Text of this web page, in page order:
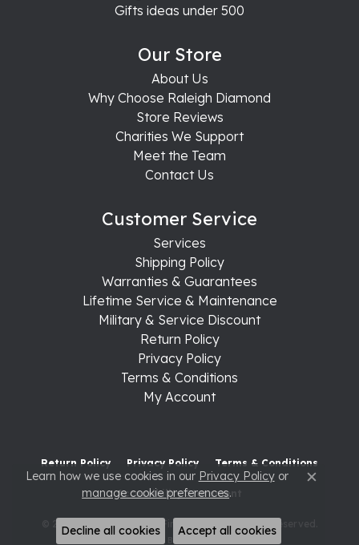
Gifts ideas under 500
Our Store
About Us
Why Choose Raleigh Diamond
Store Reviews
Charities We Support
Meet the Team
Contact Us
Customer Service
Services
Shipping Policy
Warranties & Guarantees
Lifetime Service & Maintenance
Military & Service Discount
Return Policy
Privacy Policy
Terms & Conditions
My Account
Return Policy Privacy Policy Terms & Conditions
Accessibility Statement
© 2026 Raleigh Diamond Fine Jewelry. All Rights Reserved.
POWERED BY: PUNCHMARK
Learn how we use cookies in our Privacy Policyor
manage cookie preferences. Close
Decline all cookies Accept all cookies